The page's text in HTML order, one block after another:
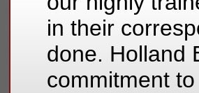
in their
done. Holland
commitment